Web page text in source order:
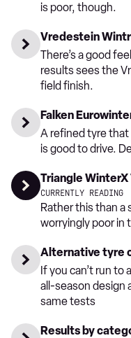
is poor, though.
Vredestein
There’s a good
results sees the
field finish.
Falken
A refined tyre that
is good to drive.
Triangle WinterX
CURRENTLY READING
Rather this than a
worryingly poor in
Alternative tyre
If you can’t run to
all-season design
same tests
Results by